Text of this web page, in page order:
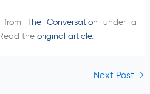
from The Conversation under a
the original article.
Next Post→